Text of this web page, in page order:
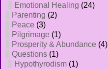
Emotional Healing (24)
Parenting (2)
Peace (3)
Pilgrimage (1)
Prosperity & Abundance (4)
Questions (1)
Hypothyrodism (1)